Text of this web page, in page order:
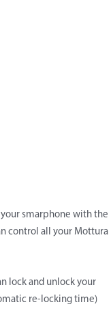
smarphone with the
control all your Mottura
lock and unlock your
re-locking time)